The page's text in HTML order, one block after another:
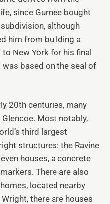
since Gurnee bought
although
him from building a
New York for his final
was based on the seal of
20th centuries, many
Most notably,
third largest
structures: the Ravine
houses, a concrete
There are also
located nearby
there are houses